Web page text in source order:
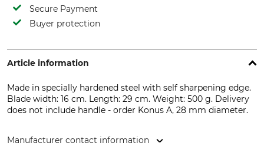
Secure Payment
Buyer protection
Article information
Made in specially hardened steel with self sharpening edge.
Blade width: 16 cm. Length: 29 cm. Weight: 500 g. Delivery
does not include handle - order Konus A, 28 mm diameter.
Manufacturer contact information